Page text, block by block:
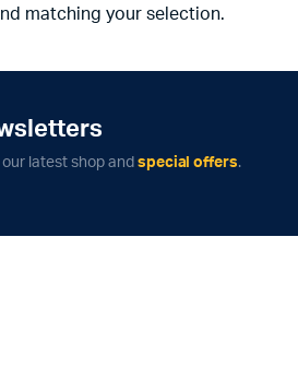
matching your selection.
latest shop and special offers.